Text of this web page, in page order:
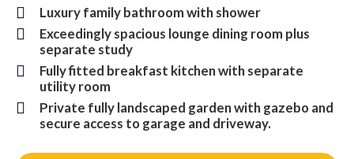
Luxury family bathroom with shower
Exceedingly spacious lounge dining room plus
separate study
Fully fitted breakfast kitchen with separate
utility room
Private fully landscaped garden with gazebo and
secure access to garage and driveway.